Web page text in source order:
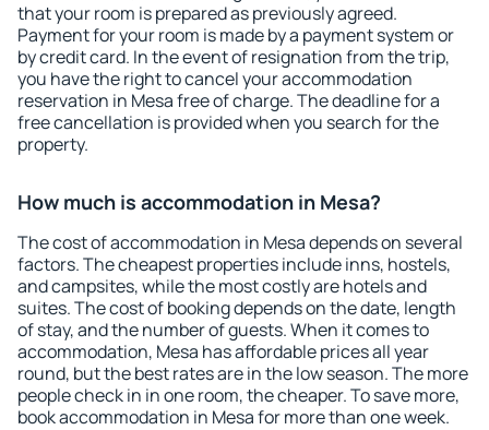
that your room is prepared as previously agreed.
Payment for your room is made by a payment system or
by credit card. In the event of resignation from the trip,
you have the right to cancel your accommodation
reservation in Mesa free of charge. The deadline for a
free cancellation is provided when you search for the
property.
How much is accommodation in Mesa?
The cost of accommodation in Mesa depends on several
factors. The cheapest properties include inns, hostels,
and campsites, while the most costly are hotels and
suites. The cost of booking depends on the date, length
of stay, and the number of guests. When it comes to
accommodation, Mesa has affordable prices all year
round, but the best rates are in the low season. The more
people check in in one room, the cheaper. To save more,
book accommodation in Mesa for more than one week.